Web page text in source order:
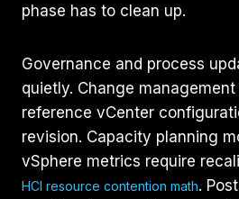
phase has to clean up.
Governance and process
quietly. Change
reference vCenter
revision. Capacity planning
vSphere metrics require
HCI resource contention math.